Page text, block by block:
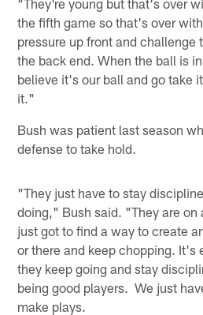
the fifth game so that's over
pressure up front and challenge
the back end. When the ball is
believe it's our ball and go take
it."
Bush was patient last season
defense to take hold.
"They just have to stay
doing," Bush said. "They are on
just got to find a way to create
or there and keep chopping. It's
they keep going and stay
being good players. We just
make plays.